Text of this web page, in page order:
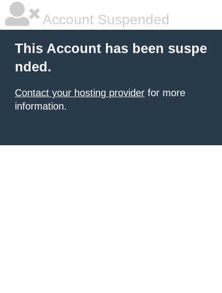
Account Suspended
This Account has been suspe
nded.
Contact your hosting provider for more
information.